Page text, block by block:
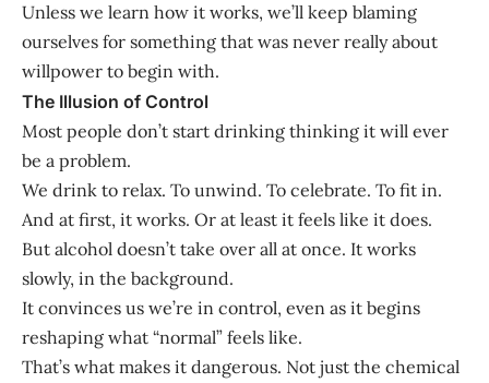
Unless we learn how it works, we’ll keep blaming
ourselves for something that was never really about
willpower to begin with.
The Illusion of Control
Most people don’t start drinking thinking it will ever
be a problem.
We drink to relax. To unwind. To celebrate. To fit in.
And at first, it works. Or at least it feels like it does.
But alcohol doesn’t take over all at once. It works
slowly, in the background.
It convinces us we’re in control, even as it begins
reshaping what “normal” feels like.
That’s what makes it dangerous. Not just the chemical